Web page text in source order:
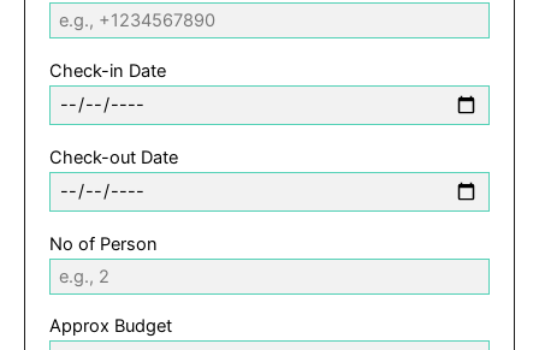
Check-in Date
Check-out Date
No of Person
Approx Budget